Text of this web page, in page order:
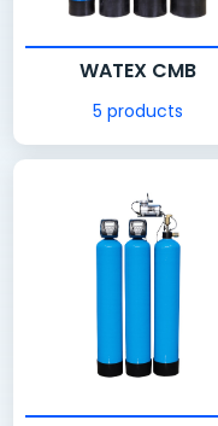
WATEX CMB
5 products